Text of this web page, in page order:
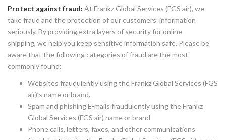
Protect against fraud: At Frankz Global Services (FGS air), we
take fraud and the protection of our customers’ information
seriously. By providing extra layers of security for online
shipping, we help you keep sensitive information safe. Please be
aware that the following categories of fraud are the most
commonly found:
Websites fraudulently using the Frankz Global Services (FGS
air)’s name or brand.
Spam and phishing E-mails fraudulently using the Frankz
Global Services (FGS air) name or brand
Phone calls, letters, faxes, and other communications